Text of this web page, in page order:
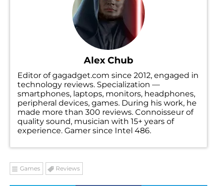
Alex Chub
Editor of gagadget.com since 2012, engaged in
technology reviews. Specialization —
smartphones, laptops, monitors, headphones,
peripheral devices, games. During his work, he
made more than 300 reviews. Connoisseur of
quality sound, musician with 15+ years of
experience. Gamer since Intel 486.
Games Reviews